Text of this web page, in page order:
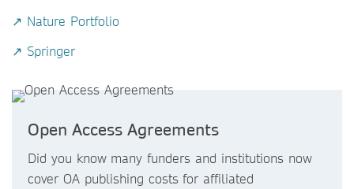
↗ Nature Portfolio
↗ Springer
Open Access Agreements
Did you know many funders and institutions now
cover OA publishing costs for affiliated